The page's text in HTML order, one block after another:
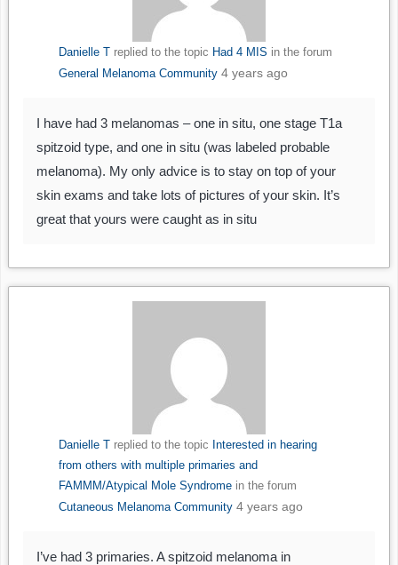
Danielle Treplied to the topic Had 4 MIS in the forum
General Melanoma Community 4 years ago
I have had 3 melanomas – one in situ, one stage T1a
spitzoid type, and one in situ (was labeled probable
melanoma). My only advice is to stay on top of your
skin exams and take lots of pictures of your skin. It’s
great that yours were caught as in situ
Danielle Treplied to the topic Interested in hearing
from others with multiple primaries and
FAMMM/Atypical Mole Syndromein the forum
Cutaneous Melanoma Community 4 years ago
I’ve had 3 primaries. A spitzoid melanoma in